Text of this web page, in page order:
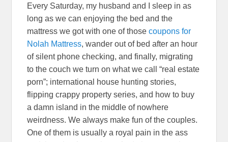
Every Saturday, my husband and I sleep in as
long as we can enjoying the bed and the
mattress we got with one of thosecoupons for
Nolah Mattress, wander out of bed after an hour
of silent phone checking, and finally, migrating
to the couch we turn on what we call “real estate
porn”; international house hunting stories,
flipping crappy property series, and how to buy
a damn island in the middle of nowhere
weirdness. We always make fun of the couples.
One of them is usually a royal pain in the ass